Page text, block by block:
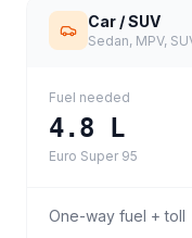
Car / SUV
Sedan, MPV,
Fuel needed
4.8 L
Euro Super 95
One-way fuel + toll